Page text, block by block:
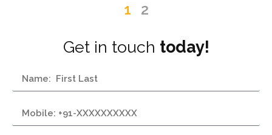
1 2
Get in touch today!